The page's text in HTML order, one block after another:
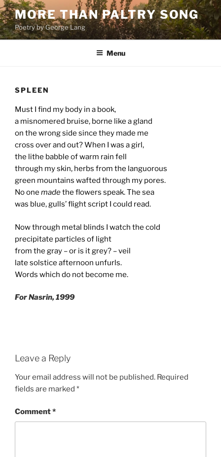
Skip
to
content
MORE THAN PALTRY SONG
Poetry by George Lang
Menu
SPLEEN
Must I find my body in a book,
a misnomered bruise, borne like a gland
on the wrong side since they made me
cross over and out? When I was a girl,
the lithe babble of warm rain fell
through my skin, herbs from the languorous
green mountains wafted through my pores.
No one madethe flowers speak. The sea
was blue, gulls’ flight script I could read.
Now through metal blinds I watch the cold
precipitate particles of light
from the gray – or is it grey? – veil
late solstice afternoon unfurls.
Words which do not become me.
For Nasrin, 1999
Leave a Reply
Your email address will not be published. Required
fields are marked *
Comment*